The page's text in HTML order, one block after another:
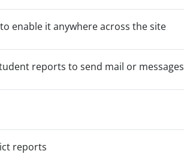
enable it anywhere across the site
reports to send mail or messages
reports